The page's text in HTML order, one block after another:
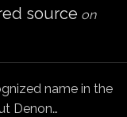
source on
name in the
Denon…